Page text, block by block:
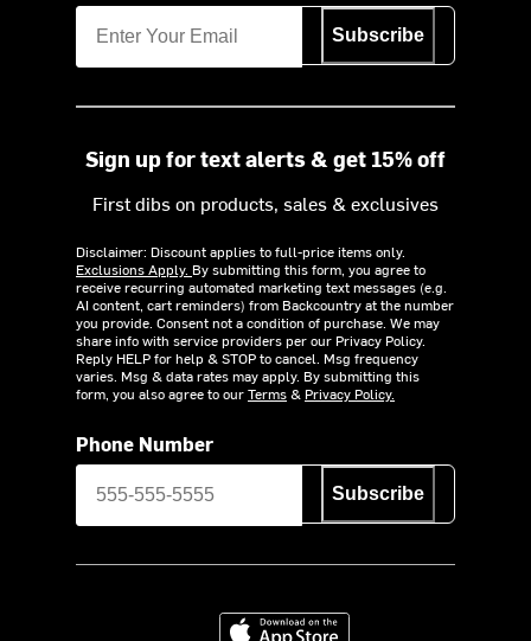
Subscribe
Sign up for text alerts & get 15% off
First dibs on products, sales & exclusives
Disclaimer: Discount applies to full-price items only.
Exclusions Apply. By submitting this form, you agree to
receive recurring automated marketing text messages (e.g.
AI content, cart reminders) from Backcountry at the number
you provide. Consent not a condition of purchase. We may
share info with service providers per our Privacy Policy.
Reply HELP for help & STOP to cancel. Msg frequency
varies. Msg & data rates may apply. By submitting this
form, you also agree to ourTerms& Privacy Policy.
Phone Number
Subscribe
Download on the App Store